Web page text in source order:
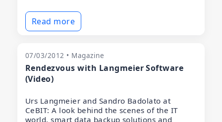
Read more
07/03/2012 • Magazine
Rendezvous with Langmeier Software
(Video)
Urs Langmeier and Sandro Badolato at
CeBIT: A look behind the scenes of the IT
world, smart data backup solutions and